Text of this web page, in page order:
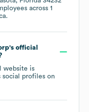
across 1
.
's official
website is
social profiles on